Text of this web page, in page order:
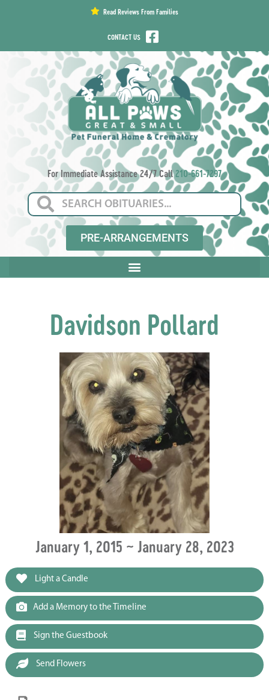
Read Reviews From Families
CONTACT US
For Immediate Assistance 24/7 Call210-661-7297
PRE-ARRANGEMENTS
Davidson Pollard
January 1, 2015 ~ January 28, 2023
Light a Candle
Add a Memory to the Timeline
Sign the Guestbook
Send Flowers